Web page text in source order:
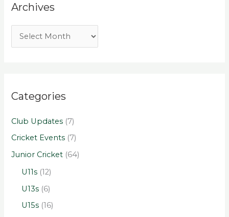
Archives
Categories
Club Updates (7)
Cricket Events (7)
Junior Cricket (64)
U11s (12)
U13s (6)
U15s (16)